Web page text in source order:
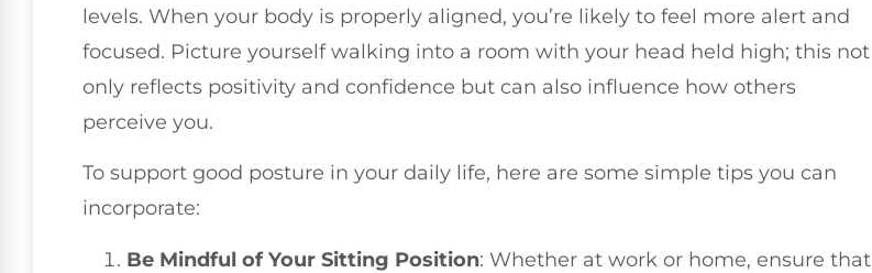
levels. When your body is properly aligned, you’re likely to feel more alert and
focused. Picture yourself walking into a room with your head held high; this not
only reflects positivity and confidence but can also influence how others
perceive you.
To support good posture in your daily life, here are some simple tips you can
incorporate:
Be Mindful of Your Sitting Position: Whether at work or home, ensure that